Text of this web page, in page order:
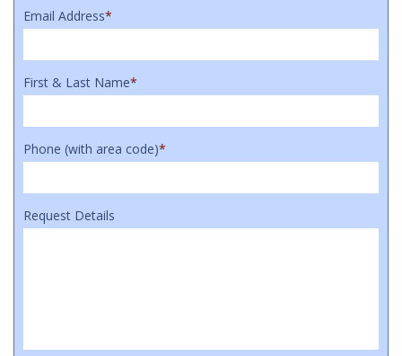
Email Address*
First & Last Name*
Phone (with area code)*
Request Details